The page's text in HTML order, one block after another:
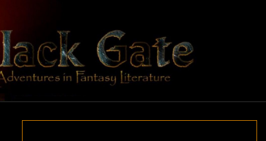
content
BLACK
GATE
Adventures
In Fantasy
Literature